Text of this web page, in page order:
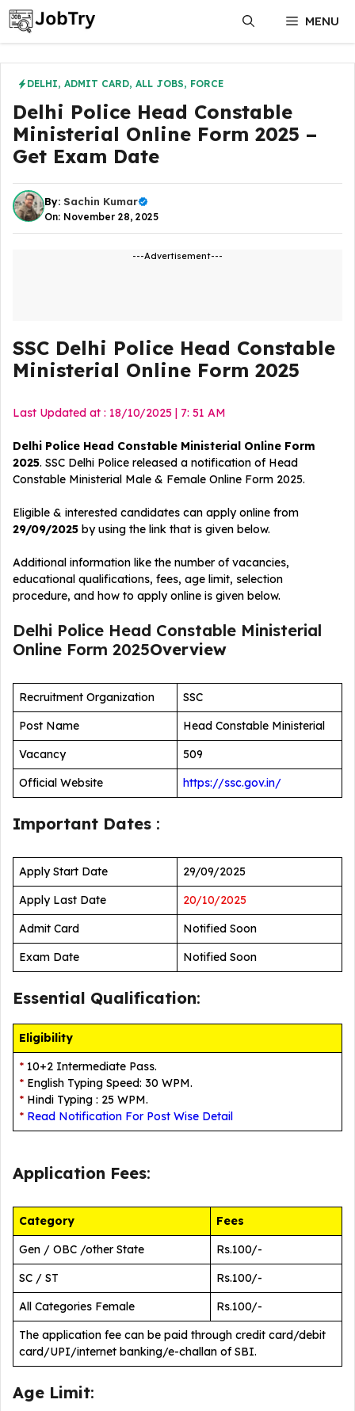
Skip
to
content
MENU
DELHI, ADMIT CARD, ALL JOBS, FORCE
Delhi Police Head Constable
Ministerial Online Form 2025 –
Get Exam Date
By: Sachin Kumar
On: November 28, 2025
---Advertisement---
SSC Delhi Police Head Constable
Ministerial Online Form 2025
Last Updated at : 18/10/2025 | 7: 51 AM
Delhi Police Head Constable Ministerial Online Form
2025. SSC Delhi Police released a notification of Head
Constable Ministerial Male & Female Online Form 2025.
Eligible & interested candidates can apply online from
29/09/2025 by using the link that is given below.
Additional information like the number of vacancies,
educational qualifications, fees, age limit, selection
procedure, and how to apply online is given below.
Delhi Police Head Constable Ministerial
Online Form 2025Overview
Recruitment Organization
SSC
Post Name
Head Constable Ministerial
Vacancy
509
Official Website
https://ssc.gov.in/
Important Dates :
Apply Start Date
29/09/2025
Apply Last Date
20/10/2025
Admit Card
Notified Soon
Exam Date
Notified Soon
Essential Qualification:
Eligibility
* 10+2 Intermediate Pass.
* English Typing Speed: 30 WPM.
* Hindi Typing : 25 WPM.
* Read Notification For Post Wise Detail
Application Fees:
Category
Fees
Gen / OBC /other State
Rs.100/-
SC / ST
Rs.100/-
All Categories Female
Rs.100/-
The application fee can be paid through credit card/debit
card/UPI/internet banking/e-challan of SBI.
Age Limit: